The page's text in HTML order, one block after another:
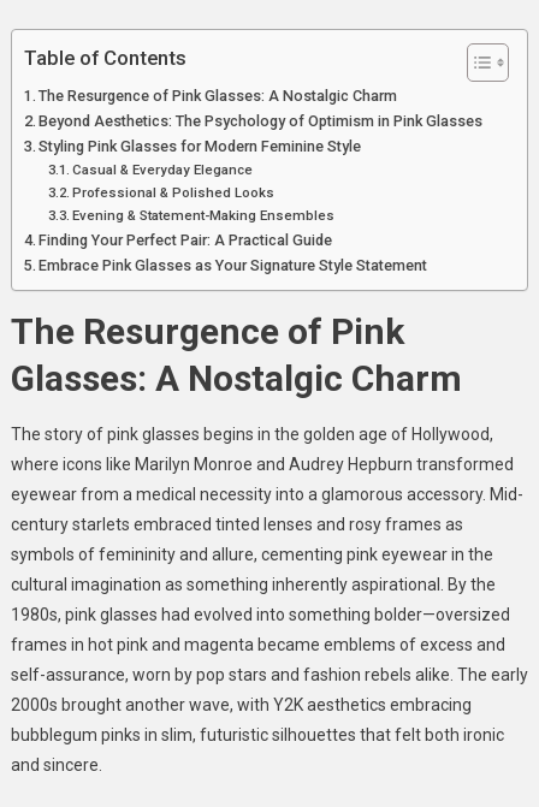
Table of Contents
The Resurgence of Pink Glasses: A Nostalgic Charm
Beyond Aesthetics: The Psychology of Optimism in Pink Glasses
Styling Pink Glasses for Modern Feminine Style
Casual & Everyday Elegance
Professional & Polished Looks
Evening & Statement-Making Ensembles
Finding Your Perfect Pair: A Practical Guide
Embrace Pink Glasses as Your Signature Style Statement
The Resurgence of Pink
Glasses: A Nostalgic Charm
The story of pink glasses begins in the golden age of Hollywood,
where icons like Marilyn Monroe and Audrey Hepburn transformed
eyewear from a medical necessity into a glamorous accessory. Mid-
century starlets embraced tinted lenses and rosy frames as
symbols of femininity and allure, cementing pink eyewear in the
cultural imagination as something inherently aspirational. By the
1980s, pink glasses had evolved into something bolder—oversized
frames in hot pink and magenta became emblems of excess and
self-assurance, worn by pop stars and fashion rebels alike. The early
2000s brought another wave, with Y2K aesthetics embracing
bubblegum pinks in slim, futuristic silhouettes that felt both ironic
and sincere.